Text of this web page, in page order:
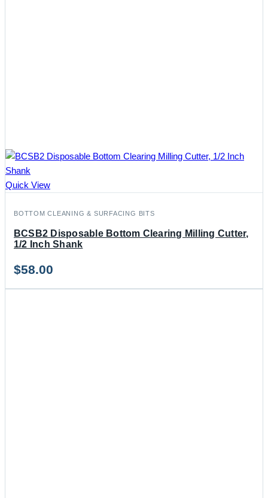
Quick View
BOTTOM CLEANING & SURFACING BITS
BCSB2 Disposable Bottom Clearing Milling Cutter,
1/2 Inch Shank
$58.00